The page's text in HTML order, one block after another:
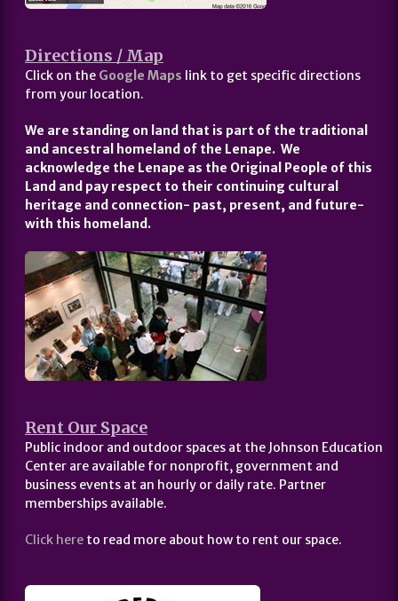
Directions / Map
Click on the Google Maps link to get specific directions
from your location.
We are standing on land that is part of the traditional
and ancestral homeland of the Lenape. We
acknowledge the Lenape as the Original People of this
Land and pay respect to their continuing cultural
heritage and connection- past, present, and future-
with this homeland.
Rent Our Space
Public indoor and outdoor spaces at the Johnson Education
Center are available for nonprofit, government and
business events at an hourly or daily rate. Partner
memberships available.
Click here to read more about how to rent our space.